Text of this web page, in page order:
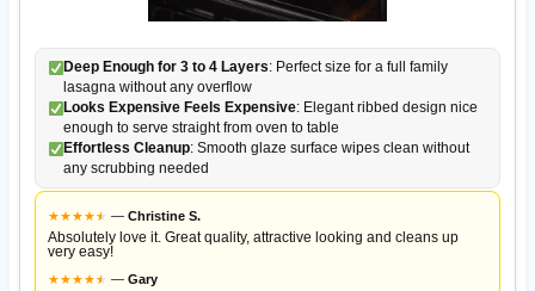
Deep Enough for 3 to 4 Layers: Perfect size for a full family
lasagna without any overflow
Looks Expensive Feels Expensive: Elegant ribbed design nice
enough to serve straight from oven to table
Effortless Cleanup: Smooth glaze surface wipes clean without
any scrubbing needed
★★★★★
★ — Christine S.
Absolutely love it. Great quality, attractive looking and cleans up
very easy!
★★★★★
★ — Gary